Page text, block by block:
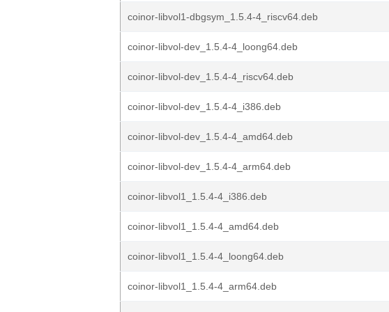
coinor-libvol1-dbgsym_1.5.4-4_riscv64.deb
coinor-libvol-dev_1.5.4-4_loong64.deb
coinor-libvol-dev_1.5.4-4_riscv64.deb
coinor-libvol-dev_1.5.4-4_i386.deb
coinor-libvol-dev_1.5.4-4_amd64.deb
coinor-libvol-dev_1.5.4-4_arm64.deb
coinor-libvol1_1.5.4-4_i386.deb
coinor-libvol1_1.5.4-4_amd64.deb
coinor-libvol1_1.5.4-4_loong64.deb
coinor-libvol1_1.5.4-4_arm64.deb